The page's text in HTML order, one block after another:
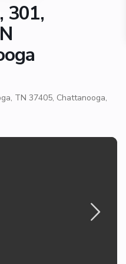
301,
TN 37405, Chattanooga,